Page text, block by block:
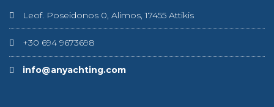
Leof. Poseidonos 0, Alimos, 17455 Attikis
+30 694 9673698
info@anyachting.com